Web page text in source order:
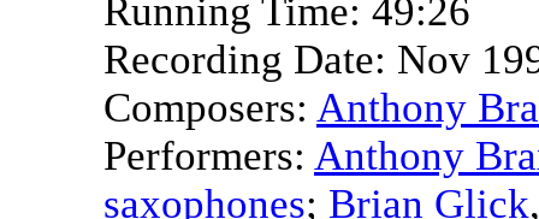
Running Time: 49:26
Recording Date: Nov
Composers: Anthony
Performers: Anthony
saxophones; Brian Glick